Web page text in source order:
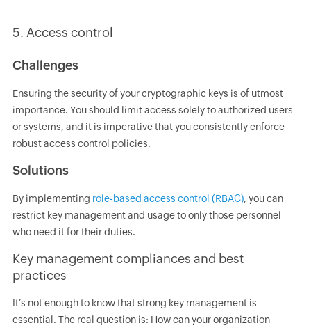
5. Access control
Challenges
Ensuring the security of your cryptographic keys is of utmost
importance. You should limit access solely to authorized users
or systems, and it is imperative that you consistently enforce
robust access control policies.
Solutions
By implementing role-based access control (RBAC), you can
restrict key management and usage to only those personnel
who need it for their duties.
Key management compliances and best
practices
It’s not enough to know that strong key management is
essential. The real question is: How can your organization